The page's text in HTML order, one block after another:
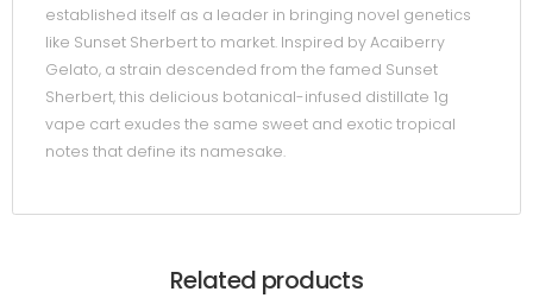
established itself as a leader in bringing novel genetics
like Sunset Sherbert to market. Inspired by Acaiberry
Gelato, a strain descended from the famed Sunset
Sherbert, this delicious botanical-infused distillate 1g
vape cart exudes the same sweet and exotic tropical
notes that define its namesake.
Related products